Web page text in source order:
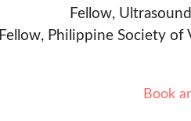
Fellow,
Fellow, Philippine Society of
Book